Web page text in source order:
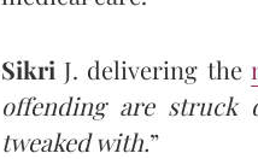
Sikri J. delivering the
offending are struck
tweaked with.”